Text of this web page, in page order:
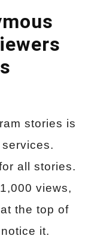
stories is
all stories.
views,
the top of
it.